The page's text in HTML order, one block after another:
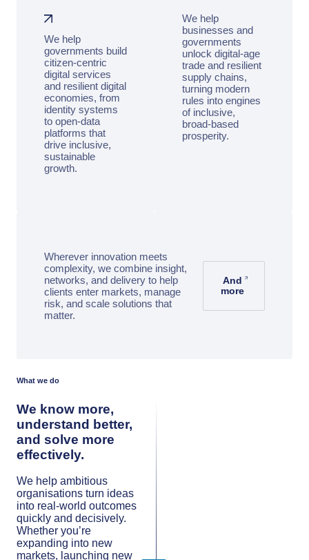
We help
governments build
citizen‑centric
digital services
and resilient digital
economies, from
identity systems
to open‑data
platforms that
drive inclusive,
sustainable
growth.
We help
businesses and
governments
unlock digital-age
trade and resilient
supply chains,
turning modern
rules into engines
of inclusive,
broad-based
prosperity.
Wherever innovation meets
complexity, we combine insight,
networks, and delivery to help
clients enter markets, manage
risk, and scale solutions that
matter.
And
more
What we do
We know more,
understand better,
and solve more
effectively.
We help ambitious
organisations turn ideas
into real-world outcomes
quickly and decisively.
Whether you’re
expanding into new
markets, launching new